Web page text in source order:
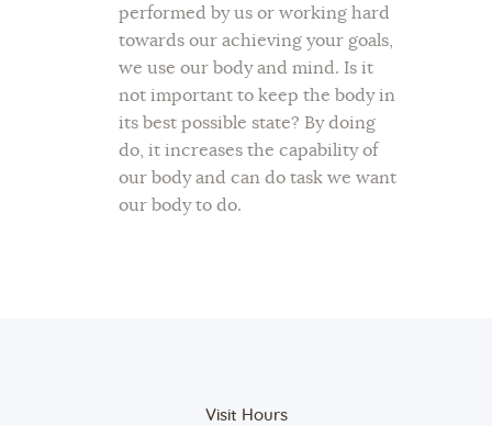
performed by us or working hard
towards our achieving your goals,
we use our body and mind. Is it
not important to keep the body in
its best possible state? By doing
do, it increases the capability of
our body and can do task we want
our body to do.
Visit Hours